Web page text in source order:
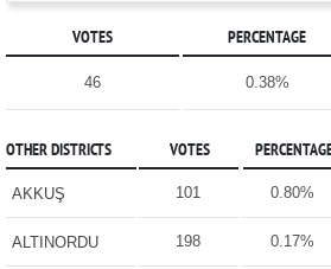
VOTES PERCENTAGE
46 0.38%
OTHER DISTRICTS VOTES
AKKUŞ 101 0.80%
ALTINORDU 198 0.17%